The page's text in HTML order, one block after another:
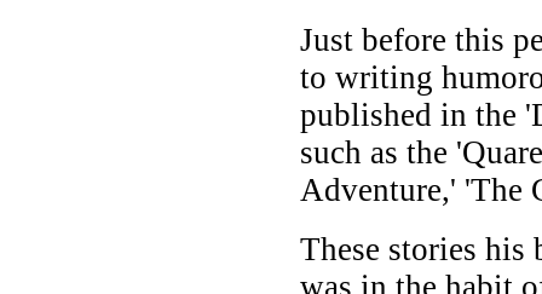
Just before this
to writing
published in the
such as the
Adventure,' 'The
These stories
was in the habit